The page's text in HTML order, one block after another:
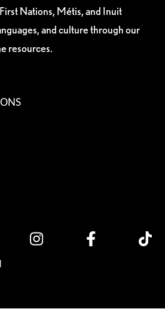
Nations, Métis, and Inuit
and culture through our
resources.